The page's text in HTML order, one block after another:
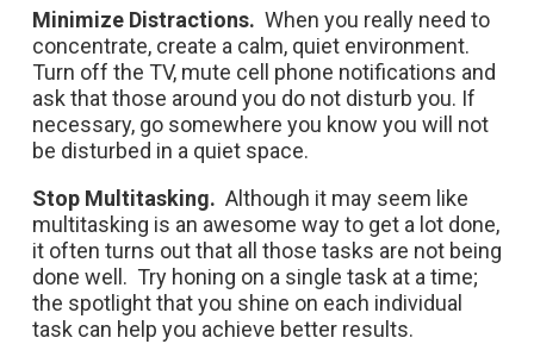
Minimize Distractions. When you really need to
concentrate, create a calm, quiet environment.
Turn off the TV, mute cell phone notifications and
ask that those around you do not disturb you. If
necessary, go somewhere you know you will not
be disturbed in a quiet space.
Stop Multitasking. Although it may seem like
multitasking is an awesome way to get a lot done,
it often turns out that all those tasks are not being
done well. Try honing on a single task at a time;
the spotlight that you shine on each individual
task can help you achieve better results.